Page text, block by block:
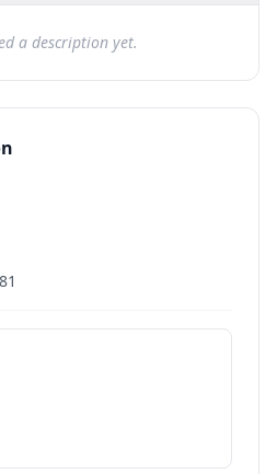
a description yet.